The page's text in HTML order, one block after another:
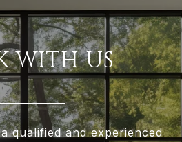
WITH US
qualified and experienced